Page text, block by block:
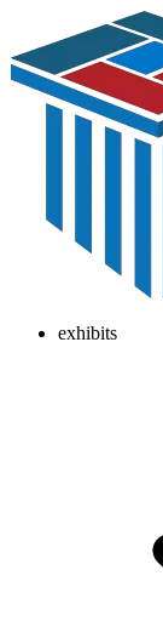
exhibits